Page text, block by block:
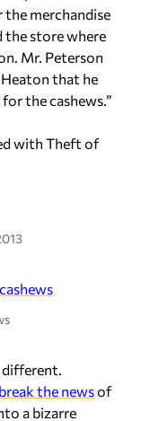
merchandise
the store where
Mr. Peterson
that he
the cashews.”
with Theft of
different.
the newsof
a bizarre